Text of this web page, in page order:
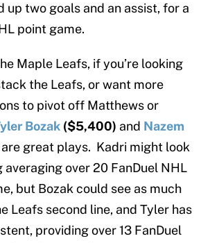
up two goals and an assist, for a
point game.
Maple Leafs, if you’re looking
the Leafs, or want more
to pivot off Matthews or
Bozak ($5,400) and Nazem
are great plays. Kadri might look
averaging over 20 FanDuel NHL
but Bozak could see as much
Leafs second line, and Tyler has
providing over 13 FanDuel